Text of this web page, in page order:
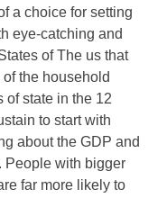
a choice for setting
eye-catching and
of The us that
the household
of state in the 12
to start with
about the GDP and
People with bigger
far more likely to